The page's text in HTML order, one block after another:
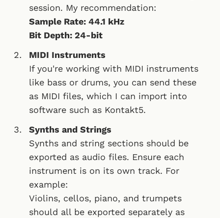
session. My recommendation:
Sample Rate: 44.1 kHz
Bit Depth: 24-bit
MIDI Instruments
If you're working with MIDI instruments
like bass or drums, you can send these
as MIDI files, which I can import into
software such as Kontakt5.
Synths and Strings
Synths and string sections should be
exported as audio files. Ensure each
instrument is on its own track. For
example:
Violins, cellos, piano, and trumpets
should all be exported separately as